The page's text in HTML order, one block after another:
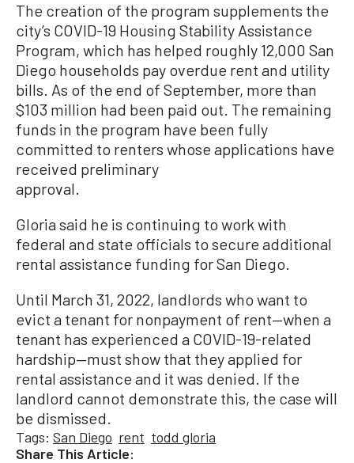
The creation of the program supplements the
city’s COVID-19 Housing Stability Assistance
Program, which has helped roughly 12,000 San
Diego households pay overdue rent and utility
bills. As of the end of September, more than
$103 million had been paid out. The remaining
funds in the program have been fully
committed to renters whose applications have
received preliminary
approval.
Gloria said he is continuing to work with
federal and state officials to secure additional
rental assistance funding for San Diego.
Until March 31, 2022, landlords who want to
evict a tenant for nonpayment of rent—when a
tenant has experienced a COVID-19-related
hardship—must show that they applied for
rental assistance and it was denied. If the
landlord cannot demonstrate this, the case will
be dismissed.
Tags: San Diego rent todd gloria
Share This Article: